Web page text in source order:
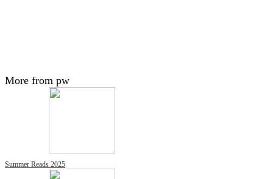
More from pw
Summer Reads 2025